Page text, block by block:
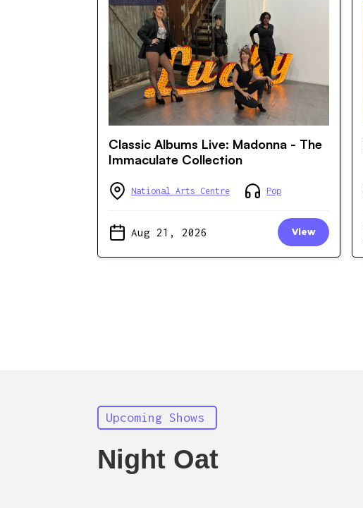
Classic Albums Live: Madonna - The
Immaculate Collection
National Arts Centre Pop
Aug 21, 2026 View
Upcoming Shows
Night Oat